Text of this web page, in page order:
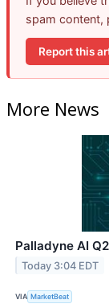
spam content,
Report this
More News
Palladyne AI
Today 3:04 EDT
VIA MarketBeat